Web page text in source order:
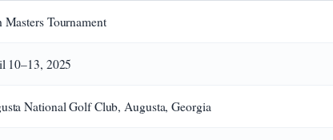
Masters Tournament
10–13, 2025
National Golf Club, Augusta, Georgia